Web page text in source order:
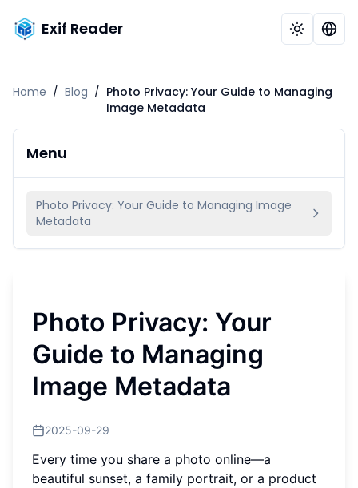
Exif Reader
Home / Blog / Photo Privacy: Your Guide to Managing
Image Metadata
Menu
Photo Privacy: Your Guide to Managing Image
Metadata
Photo Privacy: Your
Guide to Managing
Image Metadata
2025-09-29
Every time you share a photo online—a
beautiful sunset, a family portrait, or a product